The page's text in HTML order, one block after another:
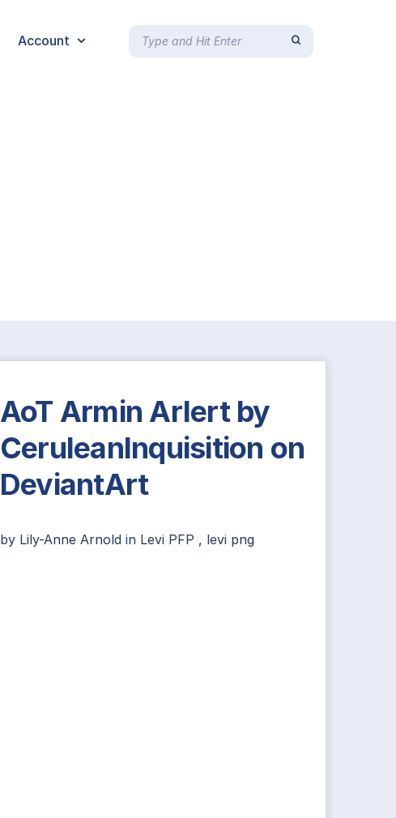
Account
AoT Armin Arlert by
CeruleanInquisition on
DeviantArt
by Lily-Anne Arnold in Levi PFP , levi png